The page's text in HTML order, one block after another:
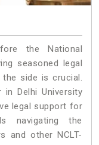
the National
seasoned legal
the side is crucial.
in Delhi University
legal support for
navigating the
and other NCLT-